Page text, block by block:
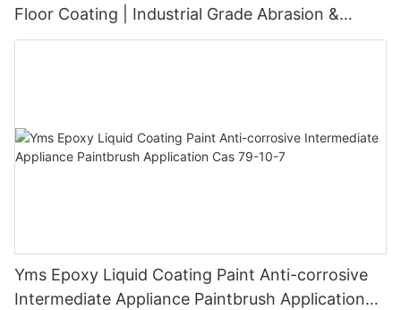
Floor Coating | Industrial Grade Abrasion &
Chemical Resistance | Seamless High-Gloss
Yms Epoxy Liquid Coating Paint Anti-corrosive
Intermediate Appliance Paintbrush Application